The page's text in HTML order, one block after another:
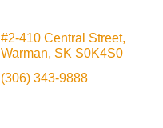
#2-410 Central Street
Warman SK S0K4S0
(306) 343-9888